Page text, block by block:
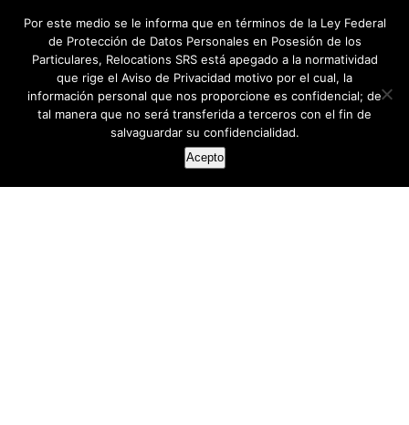
Por este medio se le informa que en términos de la Ley Federal
de Protección de Datos Personales en Posesión de los
Particulares, Relocations SRS está apegado a la normatividad
que rige el Aviso de Privacidad motivo por el cual, la
información personal que nos proporcione es confidencial; de
tal manera que no será transferida a terceros con el fin de
salvaguardar su confidencialidad.
Acepto